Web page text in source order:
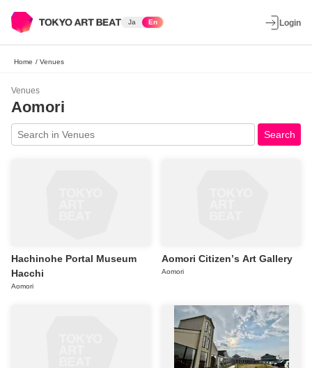
Ja En Login
Home / Venues
Venues
Aomori
Search
Hachinohe Portal Museum
Hacchi
Aomori
Aomori Citizenʼs Art Gallery
Aomori